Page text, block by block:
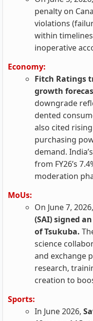
penalty on
violations
within
inoperative
Economy:
Fitch Ratings
growth
downgrade
dented
also cited
purchasing
demand.
from FY26’s
moderation
MoUs:
On June 7, 2026,
(SAI) signed
of Tsukuba.
science
and exchange
research,
creation to
Sports:
In June 2026,